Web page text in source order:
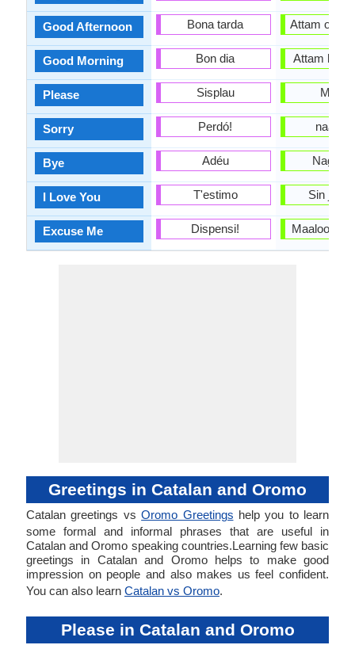
Good Afternoon
Good Morning
Please
Sorry
Bye
I Love You
Excuse Me
Bona tarda
Bon dia
Sisplau
Perdó!
Adéu
T'estimo
Dispensi!
Attam oolte
Attam
naa
Sin
Maaloo na
Greetings in Catalan and Oromo
Catalan greetings vsOromo Greetings help you to learn
some formal and informal phrases that are useful in
Catalan and Oromo speaking countries.Learning few basic
greetings in Catalan and Oromo helps to make good
impression on people and also makes us feel confident.
You can also learn Catalan vs Oromo.
Please in Catalan and Oromo